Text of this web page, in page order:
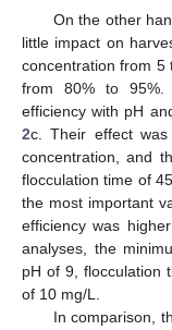
On the other
little impact on
concentration from 5
from 80% to 95%.
efficiency with pH
2c. Their effect
concentration, and
flocculation time of
the most important
efficiency was
analyses, the
pH of 9, flocculation
of 10 mg/L.
In comparison,